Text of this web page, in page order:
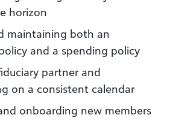
horizon
maintaining both an
and a spending policy
partner and
on a consistent calendar
onboarding new members